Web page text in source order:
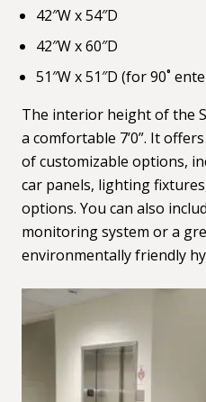
42″W x 54″D
42″W x 60″D
51″W x 51″D (for 90˚
The interior height of the
a comfortable 7’0”. It
of customizable options,
car panels, lighting
options. You can also
monitoring system or a
environmentally friendly